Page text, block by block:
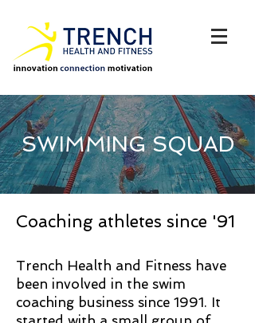
SWIMMING SQUAD
Coaching athletes since '91
Trench Health and Fitness have
been involved in the swim
coaching business since 1991. It